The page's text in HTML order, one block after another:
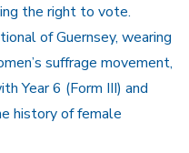
the right to vote.
of Guernsey, wearing
suffrage movement,
Year 6 (Form III) and
history of female